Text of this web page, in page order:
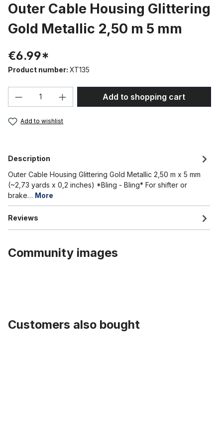
Outer Cable Housing Glittering
Gold Metallic 2,50 m 5 mm
€6.99*
Product number: XT135
Product Quantity: Enter the desired
Add to shopping cart
Add to wishlist
Description
Outer Cable Housing Glittering Gold Metallic 2,50 m x 5 mm
(~2,73 yards x 0,2 inches) *Bling - Bling* For shifter or
brake… More
Reviews
Community images
Customers also bought